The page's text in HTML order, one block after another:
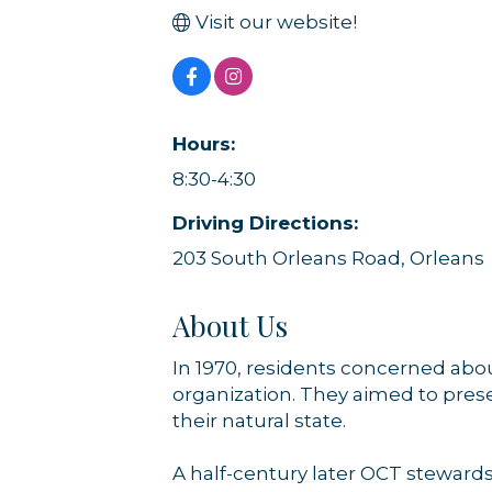
Visit our website!
Hours:
8:30-4:30
Driving Directions:
203 South Orleans Road, Orleans
About Us
In 1970, residents concerned
organization. They aimed to
their natural state.
A half-century later OCT
receive
serviced by